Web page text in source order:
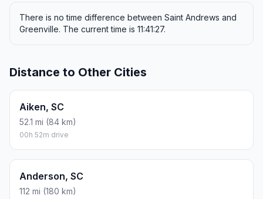
There is no time difference between Saint Andrews and
Greenville. The current time is 11:41:27.
Distance to Other Cities
Aiken, SC
52.1 mi (84 km)
00h 52m drive
Anderson, SC
112 mi (180 km)